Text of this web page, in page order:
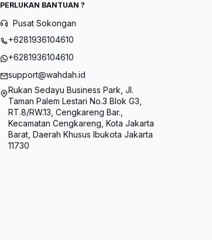
PERLUKAN BANTUAN ?
Pusat Sokongan
+6281936104610
+6281936104610
support@wahdah.id
Rukan Sedayu Business Park, Jl.
Taman Palem Lestari No.3 Blok G3,
RT.8/RW.13, Cengkareng Bar.,
Kecamatan Cengkareng, Kota Jakarta
Barat, Daerah Khusus Ibukota Jakarta
11730